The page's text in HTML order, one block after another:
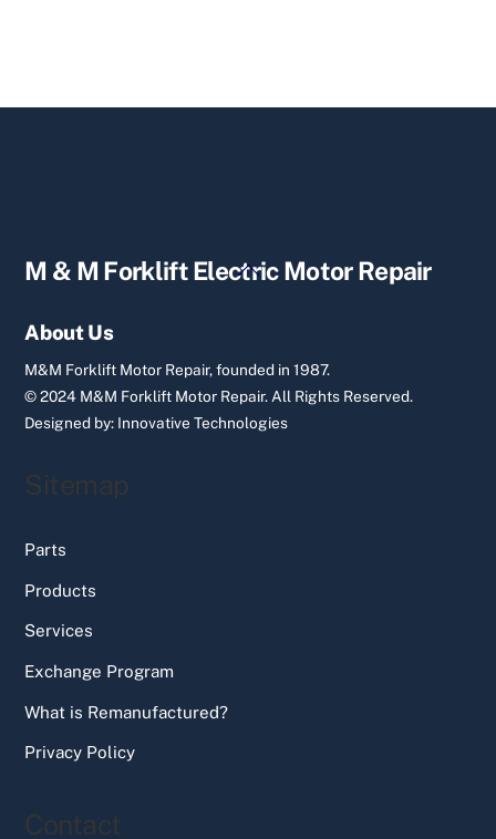
Back
M & M Forklift Electric Motor Repair
About Us
M&M Forklift Motor Repair, founded in 1987.
© 2024 M&M Forklift Motor Repair.All Rights Reserved.
Designed by: Innovative Technologies
Sitemap
Parts
Products
Services
Exchange Program
What is Remanufactured?
Privacy Policy
Contact